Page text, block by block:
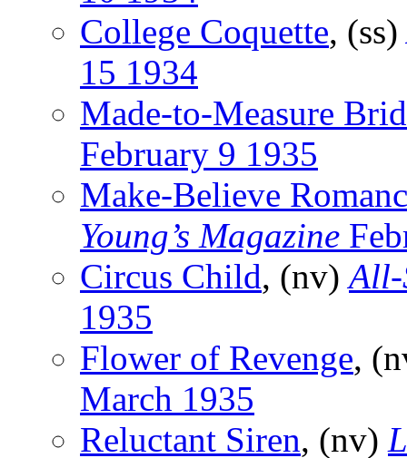
College Coquette, (ss)
15 1934
Made-to-Measure
February 9 1935
Make-Believe
Young’s Magazine
Circus Child, (nv)All-
1935
Flower of Revenge,
March 1935
Reluctant Siren, (nv)